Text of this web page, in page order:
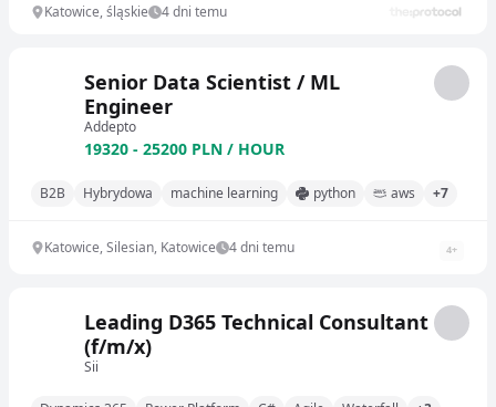
Katowice, śląskie 4 dni temu
Senior Data Scientist / ML
Engineer
Addepto
19320 - 25200 PLN / HOUR
B2B Hybrydowa machine learning python aws +7
Katowice, Silesian, Katowice 4 dni temu 4+
Leading D365 Technical Consultant
(f/m/x)
Sii